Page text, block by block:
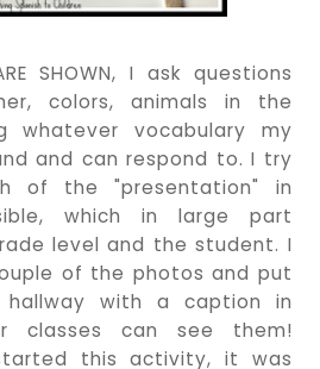
SHOWN, I ask questions
colors, animals in the
whatever vocabulary my
and can respond to. I try
of the "presentation" in
which in large part
level and the student. I
of the photos and put
with a caption in
classes can see them!
started this activity, it was